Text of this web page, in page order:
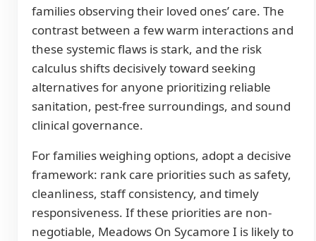
families observing their loved ones’ care. The
contrast between a few warm interactions and
these systemic flaws is stark, and the risk
calculus shifts decisively toward seeking
alternatives for anyone prioritizing reliable
sanitation, pest-free surroundings, and sound
clinical governance.
For families weighing options, adopt a decisive
framework: rank care priorities such as safety,
cleanliness, staff consistency, and timely
responsiveness. If these priorities are non-
negotiable, Meadows On Sycamore I is likely to